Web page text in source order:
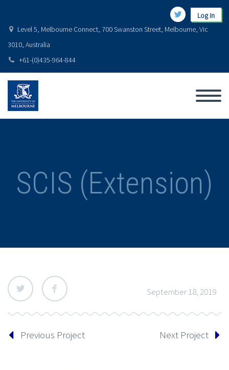
Log in
Level 5, Melbourne Connect, 700 Swanston Street, Melbourne, Vic
3010, Australia
+61-(0)435-964-844
SCIS (Extension)
September 18, 2019
Previous Project Next Project